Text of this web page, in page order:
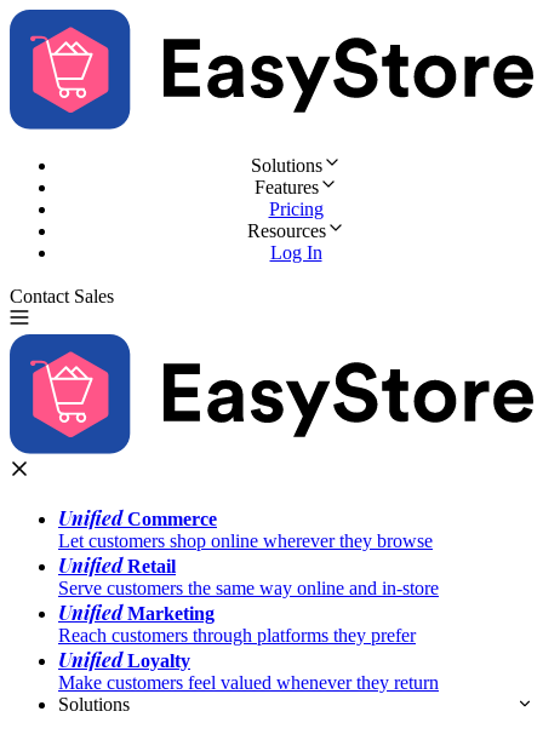
Solutions
Features
Pricing
Resources
Log In
Contact Sales
UnifiedCommerce
Let customers shop online wherever they browse
UnifiedRetail
Serve customers the same way online and in-store
UnifiedMarketing
Reach customers through platforms they prefer
UnifiedLoyalty
Make customers feel valued whenever they return
Solutions